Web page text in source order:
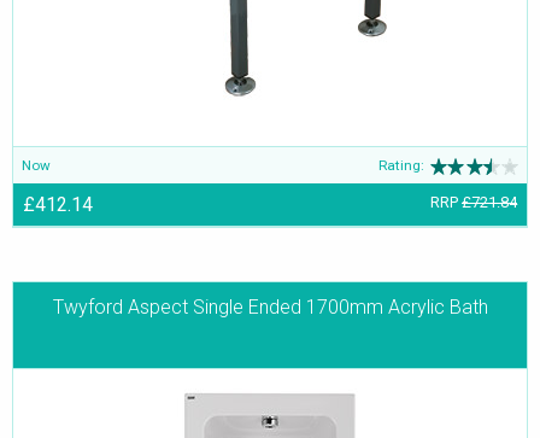
Now Rating:
£412.14 RRP £721.84
Twyford Aspect Single Ended 1700mm Acrylic Bath